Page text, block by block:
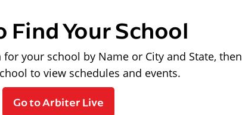
Find Your School
for your school by Name or City and State, then
to view schedules and events.
Go to Arbiter Live